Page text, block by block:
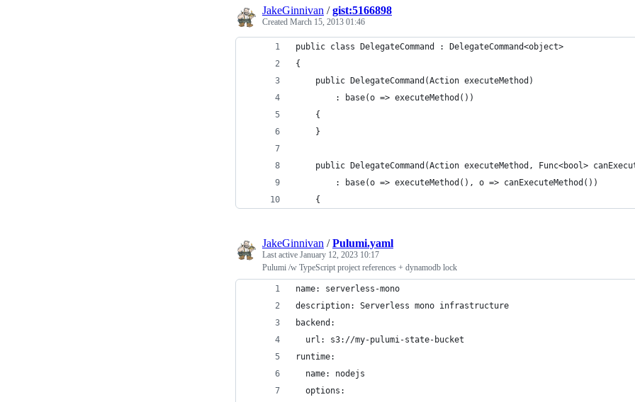
JakeGinnivan /gist:5166898
Created March 15, 2013 01:46
public class DelegateCommand : DelegateCommand<object>
{
    public DelegateCommand(Action executeMethod)
        : base(o => executeMethod())
    {
    }
public DelegateCommand(Action executeMethod, Func<bool>
        : base(o => executeMethod(), o => canExecuteMethod())
    {
JakeGinnivan /Pulumi.yaml
Last active January 12, 2023 10:17
Pulumi /w TypeScript project references + dynamodb lock
name: serverless-mono
description: Serverless mono infrastructure
backend:
  url: s3://my-pulumi-state-bucket
runtime:
  name: nodejs
  options: